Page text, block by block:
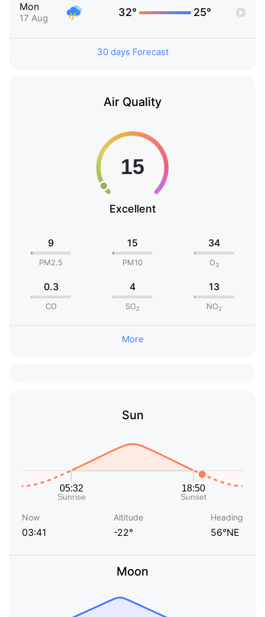
Mon
17 Aug 32° 25°
30 days Forecast
Air Quality
Excellent
9
PM2.5
15
PM10
34
O3
0.3
CO
4
SO2
13
NO2
More
Sun
Now
03:41
Altitude
-22°
Heading
56°NE
Moon